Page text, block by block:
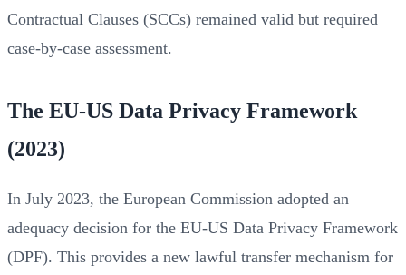
Contractual Clauses (SCCs) remained valid but required
case-by-case assessment.
The EU-US Data Privacy Framework
(2023)
In July 2023, the European Commission adopted an
adequacy decision for the EU-US Data Privacy Framework
(DPF). This provides a new lawful transfer mechanism for